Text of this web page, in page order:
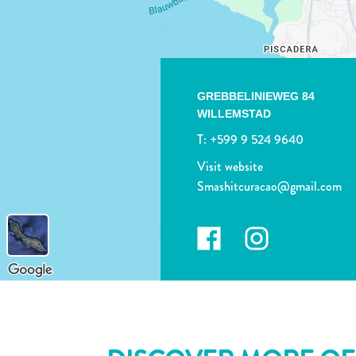
GREBBELINIEWEG 84
WILLEMSTAD
T: +599 9 524 9640
Visit website
Smashitcuracao@gmail.com